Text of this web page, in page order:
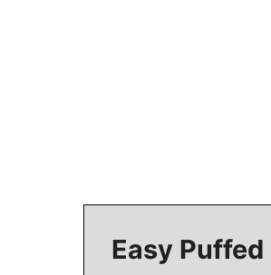
Easy Puffed